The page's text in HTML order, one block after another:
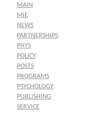
MAIN
MIE
NEWS
PARTNERSHIPS
PHYS
POLICY
POSTS
PROGRAMS
PSYCHOLOGY
PUBLISHING
SERVICE